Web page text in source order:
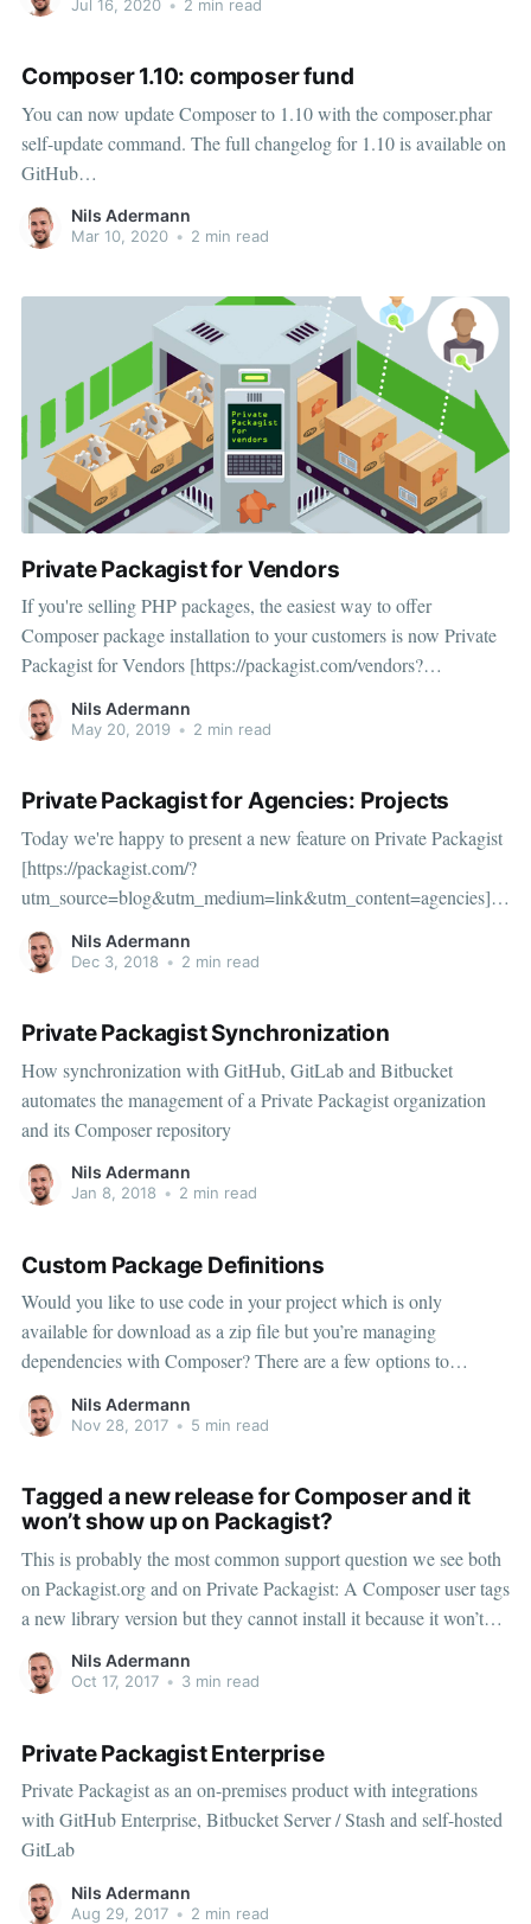
Jul 16, 2020 • 2 min read
Composer 1.10: composer fund
You can now update Composer to 1.10 with the composer.phar
self-update command. The full changelog for 1.10 is available on
GitHub
[https://github.com/composer/composer/releases/tag/1.10.0] as
usual, listing all the small new features and bugfixes in this
Nils Adermann
Mar 10, 2020 • 2 min read
Private Packagist for Vendors
If you're selling PHP packages, the easiest way to offer
Composer package installation to your customers is now Private
Packagist for Vendors [https://packagist.com/vendors?
utm_source=blog&utm_medium=link&utm_content=vendors] .
You get a unique URL and authentication token for each
Nils Adermann
May 20, 2019 • 2 min read
Private Packagist for Agencies: Projects
Today we're happy to present a new feature on Private Packagist
[https://packagist.com/?
utm_source=blog&utm_medium=link&utm_content=agencies]:
per-project Composer repositories with simplified permissions for
agencies and other companies who manage multiple independent
Nils Adermann
Dec 3, 2018 • 2 min read
Private Packagist Synchronization
How synchronization with GitHub, GitLab and Bitbucket
automates the management of a Private Packagist organization
and its Composer repository
Nils Adermann
Jan 8, 2018 • 2 min read
Custom Package Definitions
Would you like to use code in your project which is only
available for download as a zip file but you’re managing
dependencies with Composer? There are a few options to
consider: the package repository type, creating your own Git repo
to track the zip file’s state or the artifact repository type.
Nils Adermann
Nov 28, 2017 • 5 min read
Tagged a new release for Composer and it
won’t show up on Packagist?
This is probably the most common support question we see both
on Packagist.org and on Private Packagist: A Composer user tags
a new library version but they cannot install it because it won’t
show up on Packagist.
Nils Adermann
Oct 17, 2017 • 3 min read
Private Packagist Enterprise
Private Packagist as an on-premises product with integrations
with GitHub Enterprise, Bitbucket Server / Stash and self-hosted
GitLab
Nils Adermann
Aug 29, 2017 • 2 min read